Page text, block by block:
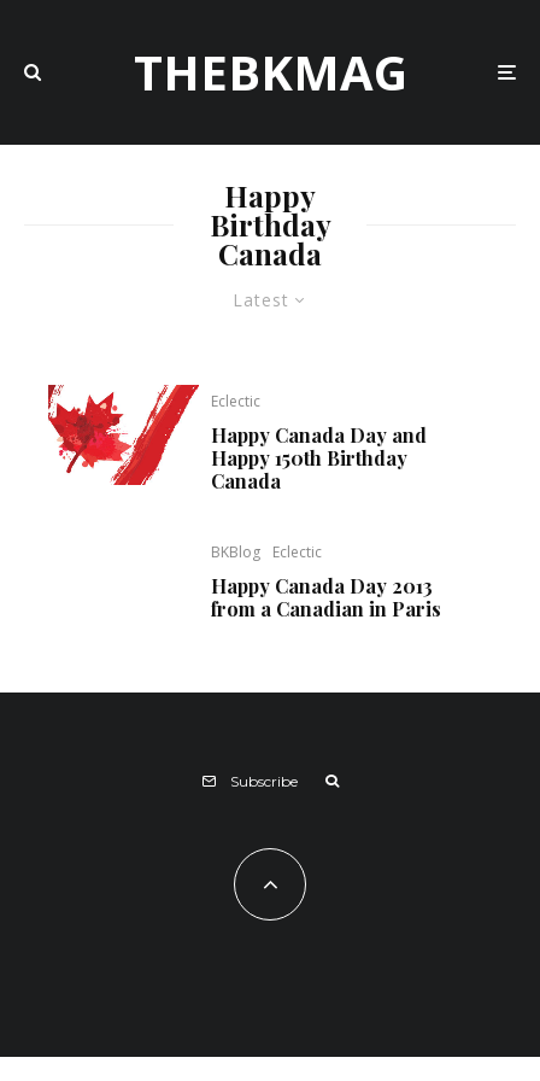
THEBKMAG
Latest
Happy
Birthday
Canada
Eclectic
Happy Canada Day and
Happy 150th Birthday
Canada
BKBlog Eclectic
Happy Canada Day 2013
from a Canadian in Paris
Subscribe